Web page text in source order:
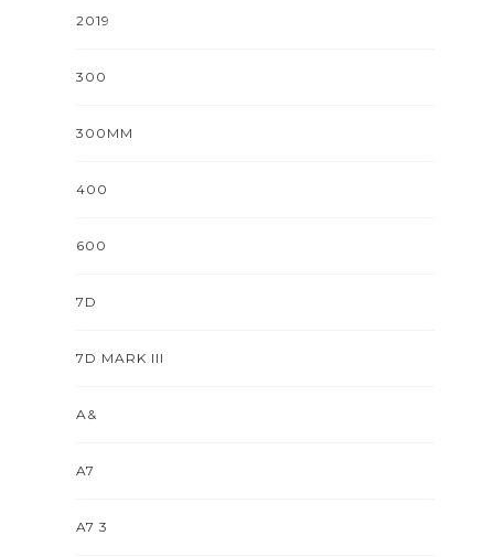
2019
300
300MM
400
600
7D
7D MARK III
A&
A7
A7 3